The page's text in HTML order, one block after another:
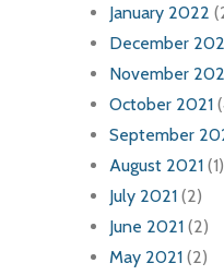
January 2022
December
November
October 2021
September
August 2021 (1)
July 2021 (2)
June 2021 (2)
May 2021 (2)